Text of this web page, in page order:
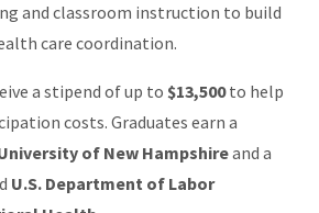
and classroom instruction to build
care coordination.
a stipend of up to $13,500to help
costs. Graduates earn a
of New Hampshireand a
U.S. Department of Labor